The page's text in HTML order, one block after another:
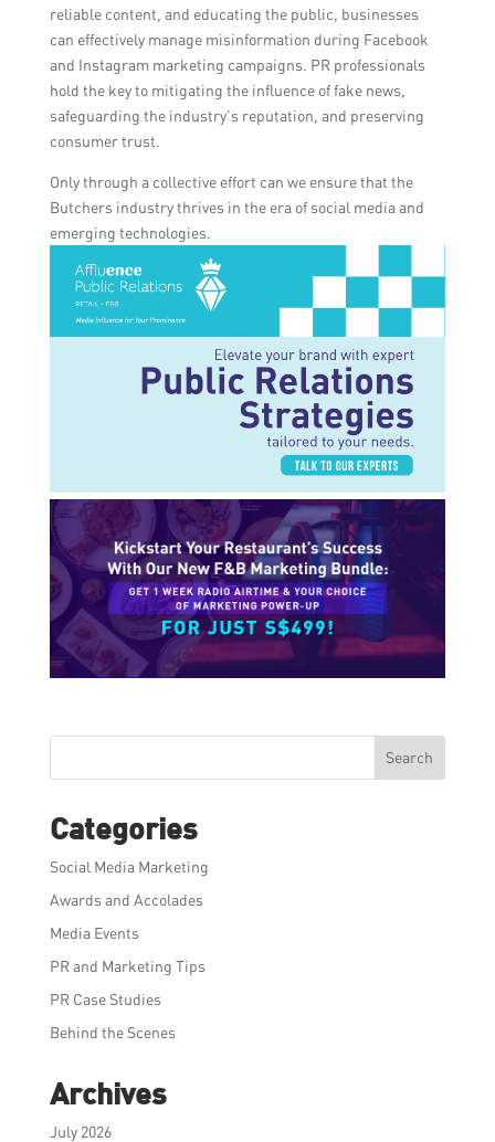
reliable content, and educating the public, businesses
can effectively manage misinformation during Facebook
and Instagram marketing campaigns. PR professionals
hold the key to mitigating the influence of fake news,
safeguarding the industry’s reputation, and preserving
consumer trust.
Only through a collective effort can we ensure that the
Butchers industry thrives in the era of social media and
emerging technologies.
Search
Categories
Social Media Marketing
Awards and Accolades
Media Events
PR and Marketing Tips
PR Case Studies
Behind the Scenes
Archives
July 2026